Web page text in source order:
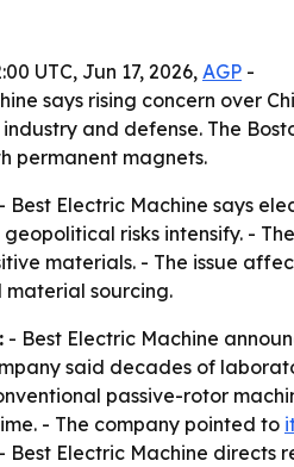
UTC, Jun 17, 2026, AGP -
says rising concern over
and defense. The
permanent magnets.
- Best Electric Machine says
risks intensify. -
materials. - The issue
sourcing.
- Best Electric Machine
said decades of
passive-rotor
- The company pointed to
Best Electric Machine directs